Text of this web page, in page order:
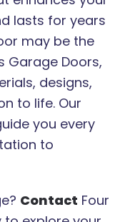
lasts for years
may be the
Garage Doors,
designs,
to life. Our
you every
to
Contact Four